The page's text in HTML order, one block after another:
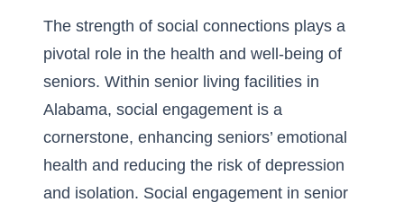
The strength of social connections plays a
pivotal role in the health and well-being of
seniors. Within senior living facilities in
Alabama, social engagement is a
cornerstone, enhancing seniors’ emotional
health and reducing the risk of depression
and isolation. Social engagement in senior